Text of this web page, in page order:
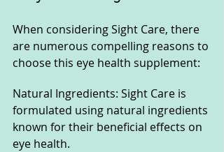
When considering Sight Care, there
are numerous compelling reasons to
choose this eye health supplement:
Natural Ingredients: Sight Care is
formulated using natural ingredients
known for their beneficial effects on
eye health.